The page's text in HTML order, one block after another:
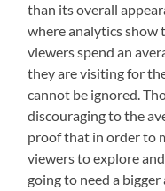
than its overall
where analytics
viewers spend an
they are visiting for
cannot be ignored.
discouraging to the
proof that in order to
viewers to explore
going to need a